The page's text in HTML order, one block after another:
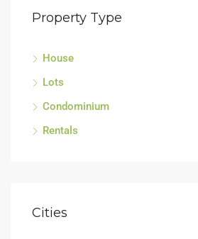
Property Type
House
Lots
Condominium
Rentals
Cities